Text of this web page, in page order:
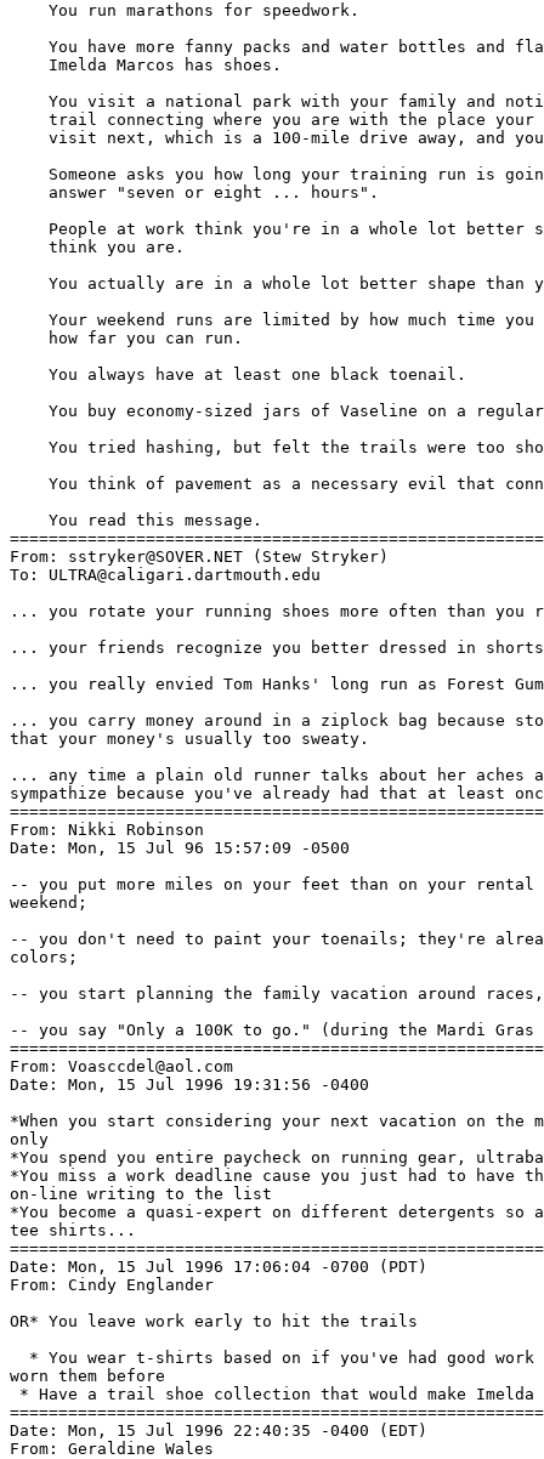
    You run marathons for speedwork.
You have more fanny packs and water bottles and
    Imelda Marcos has shoes.
You visit a national park with your family and
trail connecting where you are with the place your
visit next, which is a 100-mile drive away, and
Someone asks you how long your training run is
    answer "seven or eight ... hours".
People at work think you're in a whole lot better
    think you are.
You actually are in a whole lot better shape than
Your weekend runs are limited by how much time you
    how far you can run.
    You always have at least one black toenail.
You buy economy-sized jars of Vaseline on a
You tried hashing, but felt the trails were too
You think of pavement as a necessary evil that
    You read this message.
From: sstryker@SOVER.NET (Stew Stryker)
To: ULTRA@caligari.dartmouth.edu
... you rotate your running shoes more often than
... your friends recognize you better dressed in
... you really envied Tom Hanks' long run as Forest
... you carry money around in a ziplock bag because
that your money's usually too sweaty.
... any time a plain old runner talks about her aches
sympathize because you've already had that at least
From: Nikki Robinson
Date: Mon, 15 Jul 96 15:57:09 -0500
-- you put more miles on your feet than on your rental
weekend;
-- you don't need to paint your toenails; they're
colors;
-- you start planning the family vacation around
-- you say "Only a 100K to go." (during the Mardi Gras
From: Voasccdel@aol.com
Date: Mon, 15 Jul 1996 19:31:56 -0400
*When you start considering your next vacation on
only
*You spend you entire paycheck on running gear,
*You miss a work deadline cause you just had to have
on-line writing to the list
*You become a quasi-expert on different detergents
tee shirts...
Date: Mon, 15 Jul 1996 17:06:04 -0700 (PDT)
From: Cindy Englander
OR* You leave work early to hit the trails
* You wear t-shirts based on if you've had good work
worn them before
* Have a trail shoe collection that would make Imelda
Date: Mon, 15 Jul 1996 22:40:35 -0400 (EDT)
From: Geraldine Wales